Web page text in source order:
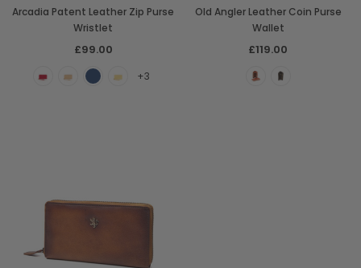
Arcadia Patent Leather Zip Purse
Wristlet
£99.00
+3
Old Angler Leather Coin Purse
Wallet
£119.00